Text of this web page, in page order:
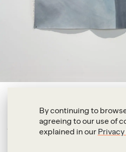
By continuing to
agreeing to our use of
explained in our
Shadi Al-Atallah
I must not remember